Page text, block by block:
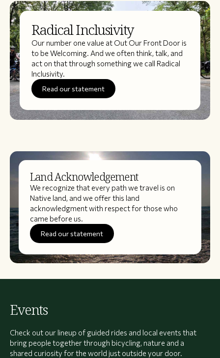
Radical Inclusivity
Our number one value at Out Our Front Door is
to be Welcoming. And we often think, talk, and
act on that through something we call Radical
Inclusivity.
Read our statement
Land Acknowledgement
We recognize that every path we travel is on
Native land, and we offer this land
acknowledgment with respect for those who
came before us.
Read our statement
Events
Check out our lineup of guided rides and local events that
bring people together through bicycling, nature and a
shared curiosity for the world just outside your door.